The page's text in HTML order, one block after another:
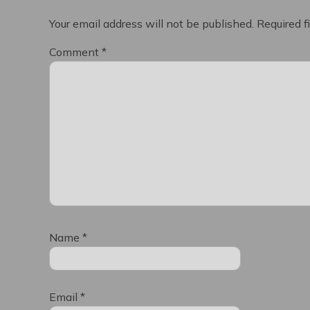
Your email address will not be published. Required
Comment *
Name *
Email *